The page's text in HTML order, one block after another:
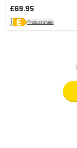
£69.95
Product sheet